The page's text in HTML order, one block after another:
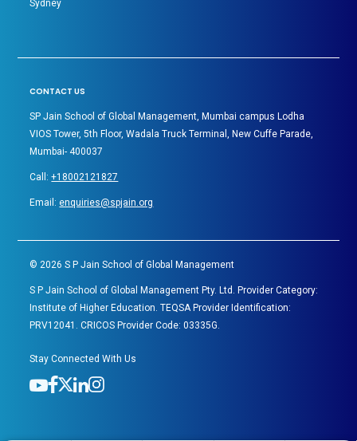
Sydney
CONTACT US
SP Jain School of Global Management, Mumbai campus Lodha
VIOS Tower, 5th Floor, Wadala Truck Terminal, New Cuffe Parade,
Mumbai- 400037
Call:+18002121827
Email:enquiries@spjain.org
©2026 S P Jain School of Global Management
S P Jain School of Global Management Pty. Ltd. Provider Category:
Institute of Higher Education. TEQSA Provider Identification:
PRV12041. CRICOS Provider Code: 03335G.
Stay Connected With Us